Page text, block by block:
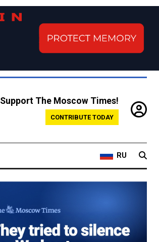
Support The Moscow Times!
CONTRIBUTE TODAY
RU